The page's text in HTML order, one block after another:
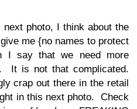
photo, I think about the
me {no names to protect
I say that we need more
It is not that complicated.
crap out there in the retail
in this next photo. Check